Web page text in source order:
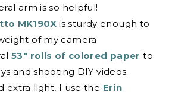
arm is so helpful!
MK190Xis sturdy enough to
of my camera
53″ rolls of colored paper to
and shooting DIY videos.
extra light, I use the Erin